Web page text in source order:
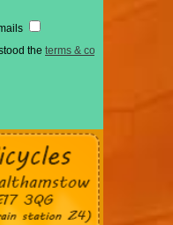
the terms & conditions